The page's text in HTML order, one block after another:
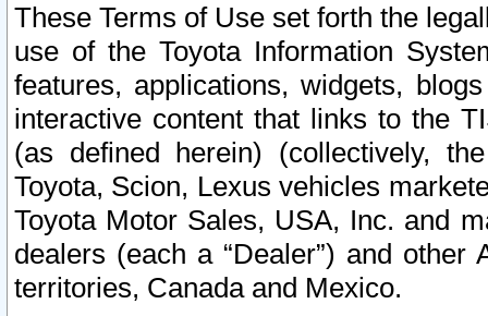
These Terms of Use set forth the
use of the Toyota Information
features, applications, widgets,
interactive content that links to the
(as defined herein) (collectively,
Toyota, Scion, Lexus vehicles
Toyota Motor Sales, USA, Inc. and
dealers (each a “Dealer”) and
territories, Canada and Mexico.